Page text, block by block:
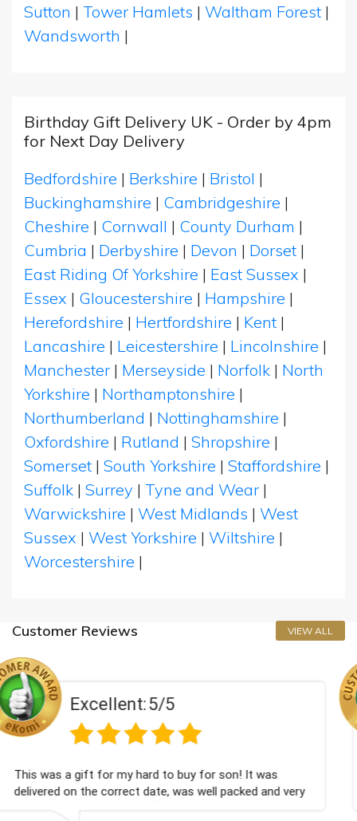
Sutton | Tower Hamlets | Waltham Forest |
Wandsworth |
Birthday Gift Delivery UK - Order by 4pm
for Next Day Delivery
Bedfordshire | Berkshire | Bristol |
Buckinghamshire | Cambridgeshire |
Cheshire | Cornwall | County Durham |
Cumbria | Derbyshire | Devon | Dorset |
East Riding Of Yorkshire | East Sussex |
Essex | Gloucestershire | Hampshire |
Herefordshire | Hertfordshire | Kent |
Lancashire | Leicestershire | Lincolnshire |
Manchester | Merseyside | Norfolk | North
Yorkshire | Northamptonshire |
Northumberland | Nottinghamshire |
Oxfordshire | Rutland | Shropshire |
Somerset | South Yorkshire | Staffordshire |
Suffolk | Surrey | Tyne and Wear |
Warwickshire | West Midlands | West
Sussex | West Yorkshire | Wiltshire |
Worcestershire |
Customer Reviews VIEW ALL
5/5
to buy for son! It was
was well packed and very
Couldn't be happier
champagne